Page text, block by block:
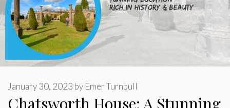
Chatsworth House: A Stunning
January 30, 2023 by Emer Turnbull